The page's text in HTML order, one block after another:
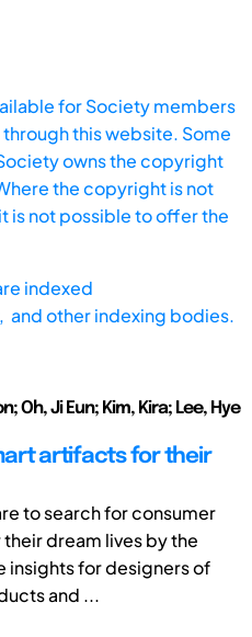
for Society members
this website. Some
owns the copyright
the copyright is not
is not possible to offer the
indexed
and other indexing bodies.
Oh, Ji Eun; Kim, Kira; Lee, Hye
artifacts for their
to search for consumer
dream lives by the
insights for designers of
and ...